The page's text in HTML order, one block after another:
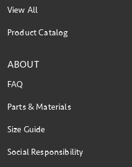
View All
Product Catalog
ABOUT
FAQ
Parts & Materials
Size Guide
Social Responsibility